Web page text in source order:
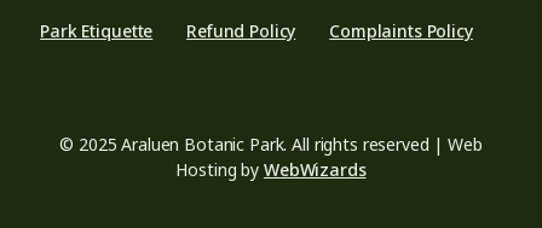
Park Etiquette Refund Policy Complaints Policy
© 2025 Araluen Botanic Park. All rights reserved | Web
Hosting by WebWizards